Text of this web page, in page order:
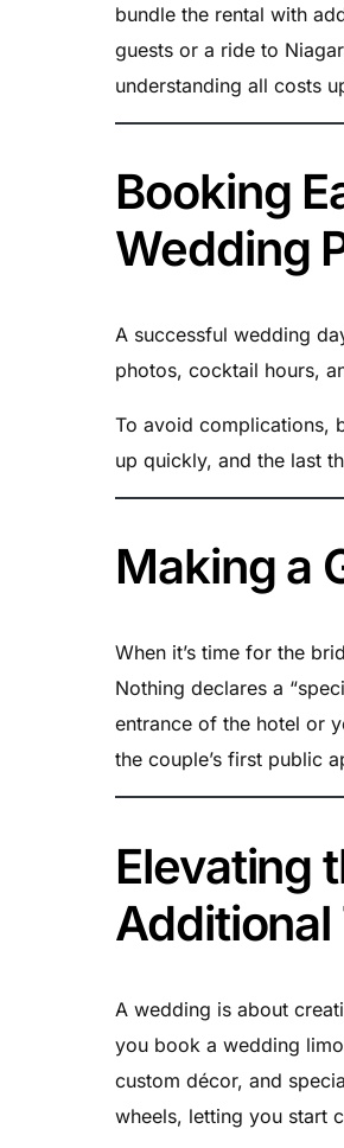
bundle the rental with
guests or a ride to
understanding all costs
Booking
Wedding
A successful wedding
photos, cocktail hours,
To avoid complications,
up quickly, and the last
Making a
When it’s time for the
Nothing declares a
entrance of the hotel or
the couple’s first public
Elevating
A wedding is about
you book a wedding
custom décor, and
wheels, letting you start